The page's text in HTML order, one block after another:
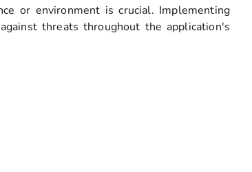
or environment is crucial. Implementing
threats throughout the application's